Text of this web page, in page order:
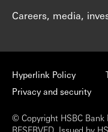
Careers, media,
Hyperlink Policy
Privacy and security
© Copyright HSBC Bank
RESERVED. Issued by